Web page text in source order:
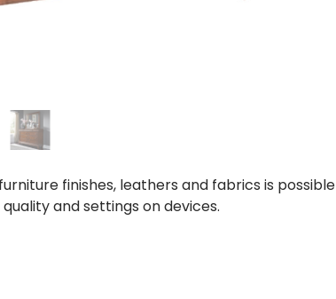
finishes, leathers and fabrics is possible
and settings on devices.